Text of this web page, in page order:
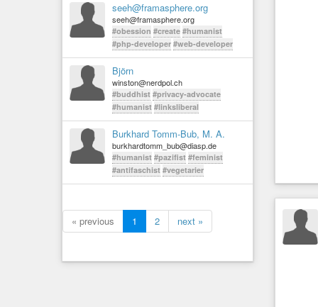
seeh@framasphere.org
seeh@framasphere.org
#obession #create #humanist
#php-developer #web-developer
Björn
winston@nerdpol.ch
#buddhist #privacy-advocate
#humanist #linksliberal
Burkhard Tomm-Bub, M. A.
burkhardtomm_bub@diasp.de
#humanist #pazifist #feminist
#antifaschist #vegetarier
« previous 1 2 next »